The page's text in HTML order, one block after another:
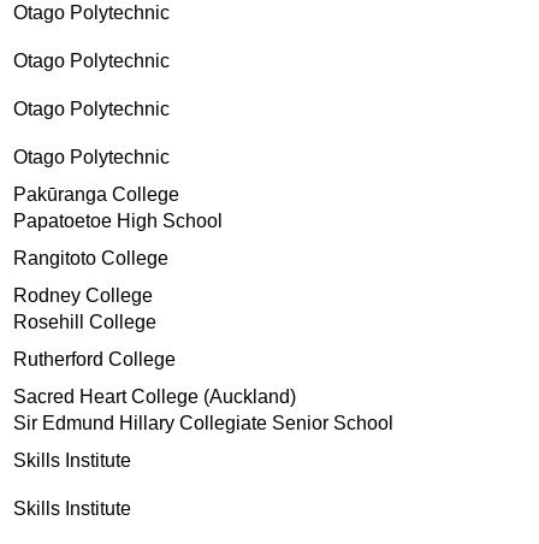
Otago Polytechnic
Otago Polytechnic
Otago Polytechnic
Otago Polytechnic
Pakūranga College
Papatoetoe High School
Rangitoto College
Rodney College
Rosehill College
Rutherford College
Sacred Heart College (Auckland)
Sir Edmund Hillary Collegiate Senior School
Skills Institute
Skills Institute